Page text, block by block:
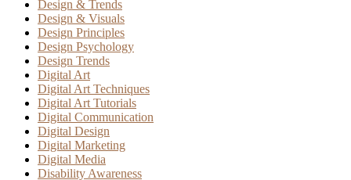
Design & Trends
Design & Visuals
Design Principles
Design Psychology
Design Trends
Digital Art
Digital Art Techniques
Digital Art Tutorials
Digital Communication
Digital Design
Digital Marketing
Digital Media
Disability Awareness